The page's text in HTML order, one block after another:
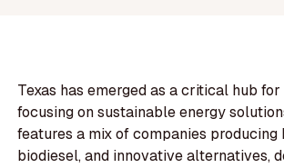
Texas has emerged as a critical hub
focusing on sustainable energy
features a mix of companies producing
biodiesel, and innovative alternatives,